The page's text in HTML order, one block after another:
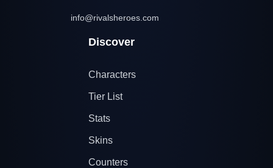
info@rivalsheroes.com
Discover
Characters
Tier List
Stats
Skins
Counters